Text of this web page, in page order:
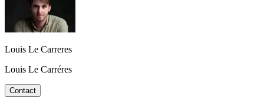
Louis Le Carreres
Louis Le Carréres
Contact